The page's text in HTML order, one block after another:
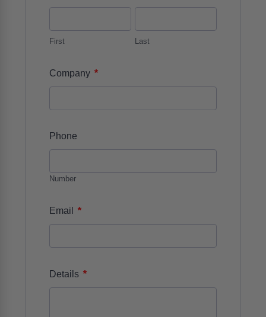
First Last
Company *
Phone
Number
Email *
Details *